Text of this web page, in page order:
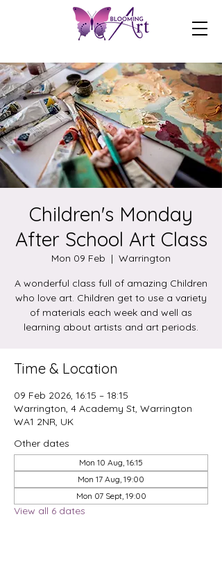
Children's Monday
After School Art Class
Mon 09 Feb
  |
Warrington
A wonderful class full of amazing Children
who love art. Children get to use a variety
of materials each week and well as
learning about artists and art periods.
Time & Location
09 Feb 2026, 16:15 – 18:15
Warrington, 4 Academy St, Warrington
WA1 2NR, UK
Other dates
Mon 10 Aug, 16:15
Mon 17 Aug, 19:00
Mon 07 Sept, 19:00
View all 6 dates